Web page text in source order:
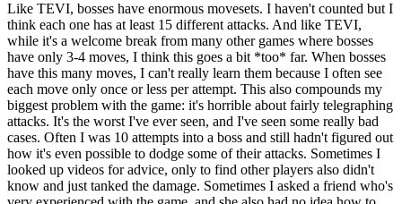
Like TEVI, bosses have enormous movesets. I haven't counted but I
think each one has at least 15 different attacks. And like TEVI,
while it's a welcome break from many other games where bosses
have only 3-4 moves, I think this goes a bit *too* far. When bosses
have this many moves, I can't really learn them because I often see
each move only once or less per attempt. This also compounds my
biggest problem with the game: it's horrible about fairly telegraphing
attacks. It's the worst I've ever seen, and I've seen some really bad
cases. Often I was 10 attempts into a boss and still hadn't figured out
how it's even possible to dodge some of their attacks. Sometimes I
looked up videos for advice, only to find other players also didn't
know and just tanked the damage. Sometimes I asked a friend who's